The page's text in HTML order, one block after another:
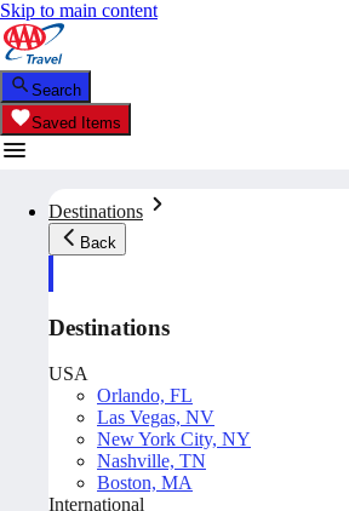
Skip to main content
Search
Saved Items
Destinations
Back
Destinations
USA
Orlando, FL
Las Vegas, NV
New York City, NY
Nashville, TN
Boston, MA
International